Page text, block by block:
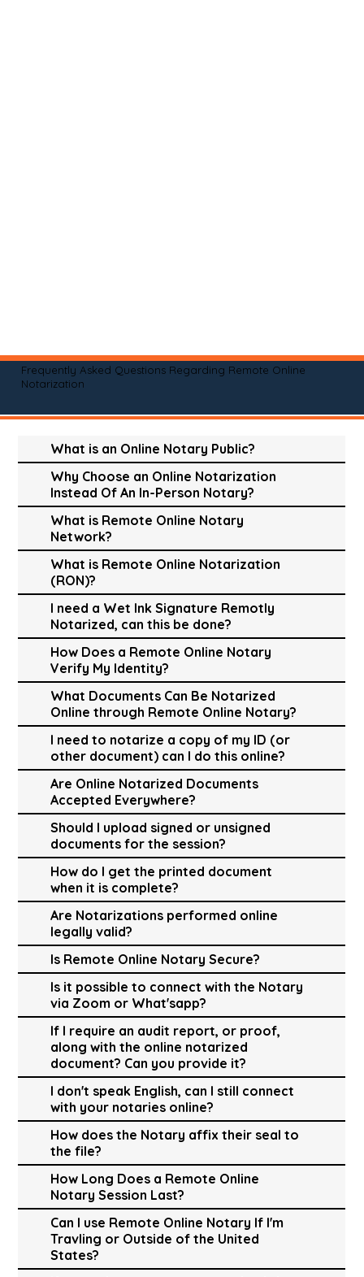
Frequently Asked Questions Regarding Remote Online
Notarization
What is an Online Notary Public?
Why Choose an Online Notarization
Instead Of An In-Person Notary?
What is Remote Online Notary
Network?
What is Remote Online Notarization
(RON)?
I need a Wet Ink Signature Remotly
Notarized, can this be done?
How Does a Remote Online Notary
Verify My Identity?
What Documents Can Be Notarized
Online through Remote Online Notary?
I need to notarize a copy of my ID (or
other document) can I do this online?
Are Online Notarized Documents
Accepted Everywhere?
Should I upload signed or unsigned
documents for the session?
How do I get the printed document
when it is complete?
Are Notarizations performed online
legally valid?
Is Remote Online Notary Secure?
Is it possible to connect with the Notary
via Zoom or What'sapp?
If I require an audit report, or proof,
along with the online notarized
document? Can you provide it?
I don't speak English, can I still connect
with your notaries online?
How does the Notary affix their seal to
the file?
How Long Does a Remote Online
Notary Session Last?
Can I use Remote Online Notary If I'm
Travling or Outside of the United
States?